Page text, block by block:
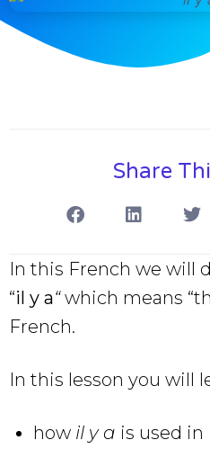
Share
In this French we will
“il y a“which means
French.
In this lesson you will
how il y a is used in